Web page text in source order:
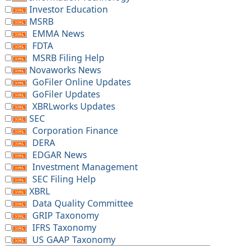
Investor Education
MSRB
EMMA News
FDTA
MSRB Filing Help
Novaworks News
GoFiler Online Updates
GoFiler Updates
XBRLworks Updates
SEC
Corporation Finance
DERA
EDGAR News
Investment Management
SEC Filing Help
XBRL
Data Quality Committee
GRIP Taxonomy
IFRS Taxonomy
US GAAP Taxonomy